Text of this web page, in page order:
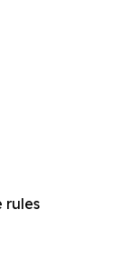
rules